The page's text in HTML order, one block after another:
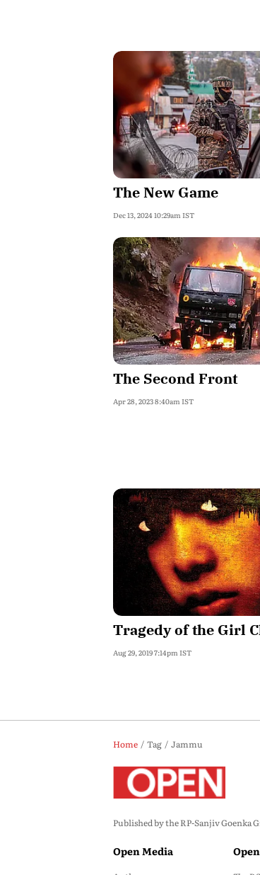
The New Game
Dec 13, 2024 10:29am IST
The Second Front
Apr 28, 2023 8:40am IST
Tragedy of the Girl
Aug 29, 2019 7:14pm IST
Home Tag Jammu
Published by the RP-Sanjiv Goenka
Open Media